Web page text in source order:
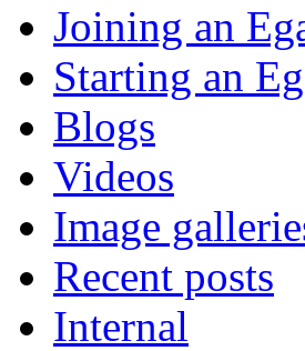
Joining an
Starting an
Blogs
Videos
Image
Recent posts
Internal